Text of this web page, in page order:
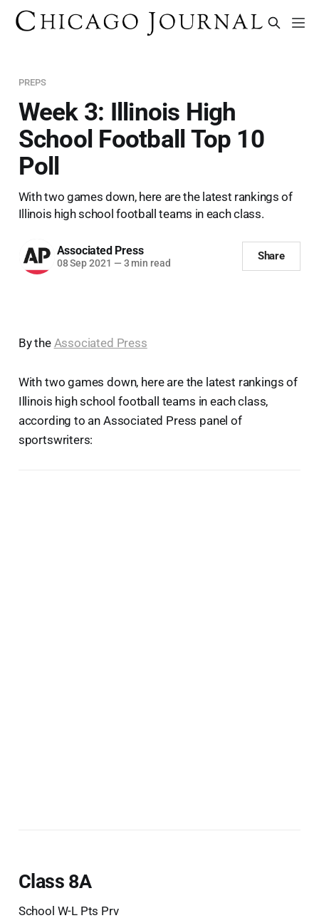
PREPS
Week 3: Illinois High
School Football Top 10
Poll
With two games down, here are the latest rankings of
Illinois high school football teams in each class.
Associated Press
08 Sep 2021 — 3 min read
Share
By the Associated Press
With two games down, here are the latest rankings of
Illinois high school football teams in each class,
according to an Associated Press panel of
sportswriters:
Class 8A
School W-L Pts Prv